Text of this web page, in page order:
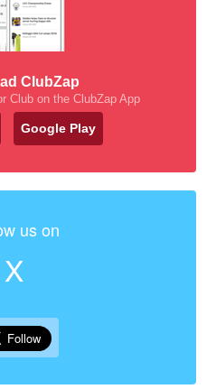
ClubZap
Club on the ClubZap App
Google Play
us on
X